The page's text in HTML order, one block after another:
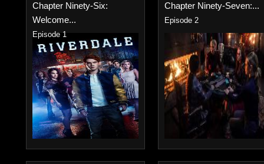
Chapter Ninety-Six:
Welcome...
Episode 1
Chapter Ninety-Seven:...
Episode 2